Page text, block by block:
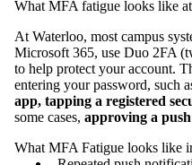
What MFA fatigue looks like
At Waterloo, most campus
Microsoft 365, use Duo 2FA
to help protect your account.
entering your password, such
app, tapping a registered
some cases, approving a
What MFA Fatigue looks like